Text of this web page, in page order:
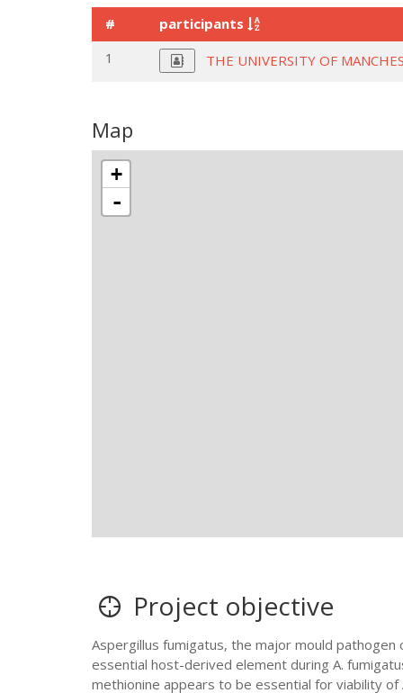
#
participants
1
THE UNIVERSITY OF
Map
+
-
Project objective
Aspergillus fumigatus, the major mould pathogen
essential host-derived element during A.
methionine appears to be essential for viability